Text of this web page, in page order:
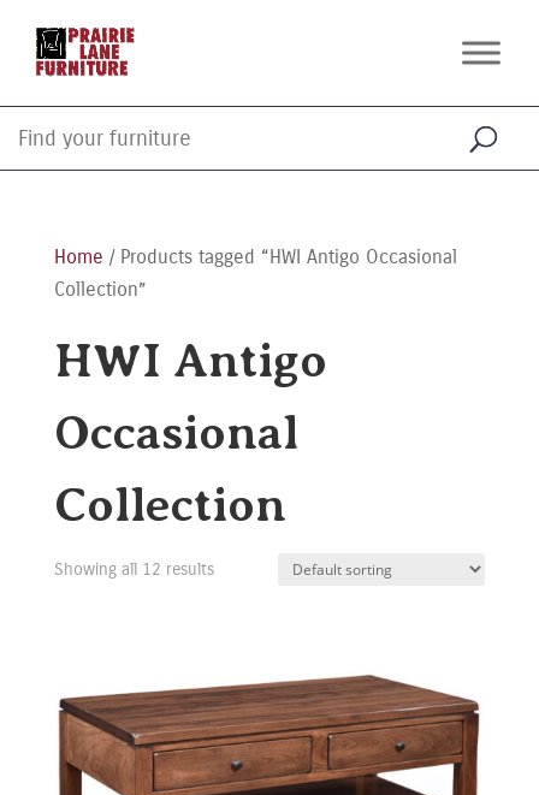
Home / Products tagged “HWI Antigo Occasional
Collection”
HWI Antigo
Occasional
Collection
Showing all 12 results